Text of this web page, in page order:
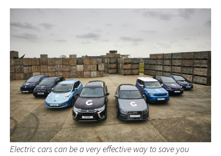
Electric cars can be a very effective way to save you